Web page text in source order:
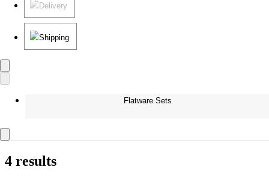
Delivery
Shipping
Flatware Sets
4 results